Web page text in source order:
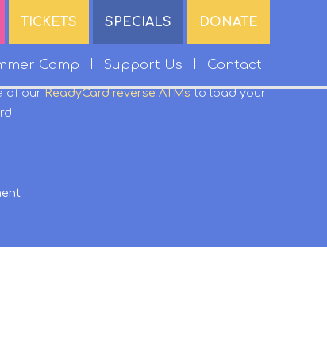
SPECIALS DONATE
TICKETS
Camp Support Us Contact
of ourReadyCard reverse ATMsto load your